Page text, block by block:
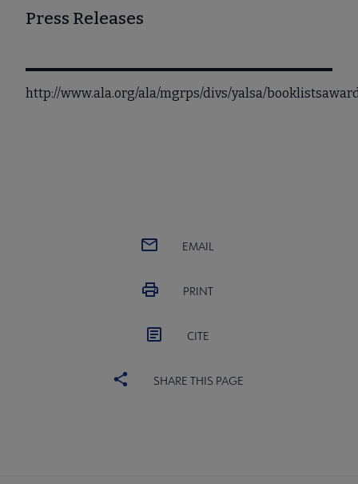
Press Releases
http://www.ala.org/ala/mgrps/divs/yalsa/
EMAIL
PRINT
CITE
SHARE THIS PAGE